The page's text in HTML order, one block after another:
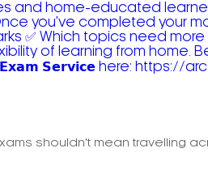
shouldn't mean travelling